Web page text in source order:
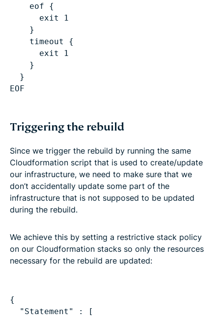
eof {
exit 1
}
timeout {
exit 1
}
}
Triggering the rebuild
Since we trigger the rebuild by running the same
Cloudformation script that is used to create/update
our infrastructure, we need to make sure that we
don’t accidentally update some part of the
infrastructure that is not supposed to be updated
during the rebuild.
We achieve this by setting a restrictive stack policy
on our Cloudformation stacks so only the resources
necessary for the rebuild are updated:
"Statement" : [